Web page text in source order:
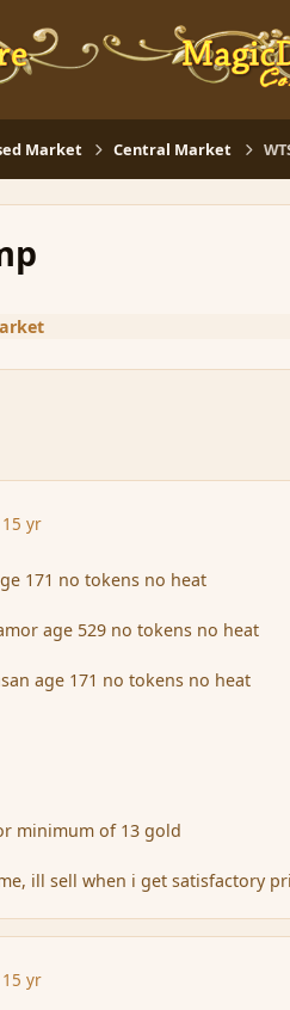
Market Central Market
15 yr
171 no tokens no heat
age 529 no tokens no heat
age 171 no tokens no heat
minimum of 13 gold
ill sell when i get satisfactory
15 yr